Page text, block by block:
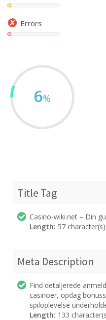
Errors
6%
Title Tag
Casino-wiki.net – Din
Length: 57 character(s)
Meta Description
Find detaljerede
casinoer, opdag
spiloplevelse
Length: 133